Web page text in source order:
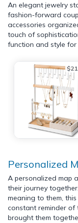
An elegant jewelry
fashion-forward
accessories
touch of
function and style for
Personalized
A personalized map
their journey
meaning to them,
constant reminder
brought them